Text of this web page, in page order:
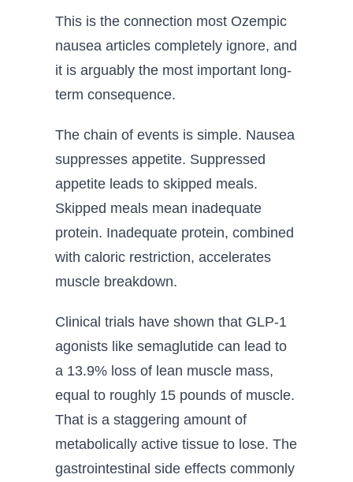
This is the connection most Ozempic
nausea articles completely ignore, and
it is arguably the most important long-
term consequence.
The chain of events is simple. Nausea
suppresses appetite. Suppressed
appetite leads to skipped meals.
Skipped meals mean inadequate
protein. Inadequate protein, combined
with caloric restriction, accelerates
muscle breakdown.
Clinical trials have shown that GLP-1
agonists like semaglutide can lead to
a 13.9% loss of lean muscle mass,
equal to roughly 15 pounds of muscle.
That is a staggering amount of
metabolically active tissue to lose. The
gastrointestinal side effects commonly